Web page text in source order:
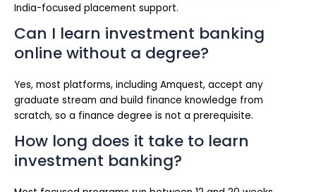
India-focused placement support.
Can I learn investment banking
online without a degree?
Yes, most platforms, including Amquest, accept any
graduate stream and build finance knowledge from
scratch, so a finance degree is not a prerequisite.
How long does it take to learn
investment banking?